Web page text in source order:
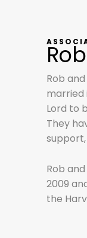
Rob
married
Lord to
They
Rob
2009
the